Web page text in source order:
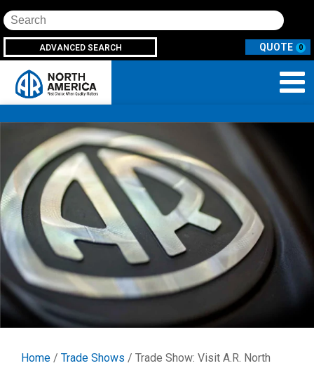
Search
ADVANCED SEARCH 0
Home / Trade Shows / Trade Show: Visit A.R. North